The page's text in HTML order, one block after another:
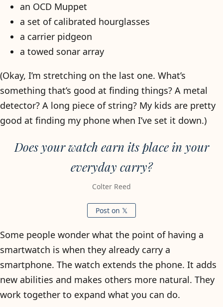
an OCD Muppet
a set of calibrated hourglasses
a carrier pidgeon
a towed sonar array
(Okay, I’m stretching on the last one. What’s
something that’s good at finding things? A metal
detector? A long piece of string? My kids are pretty
good at finding my phone when I’ve set it down.)
Does your watch earn its place in your
everyday carry?
Colter Reed
Post on 𝕏
Some people wonder what the point of having a
smartwatch is when they already carry a
smartphone. The watch extends the phone. It adds
new abilities and makes others more natural. They
work together to expand what you can do.